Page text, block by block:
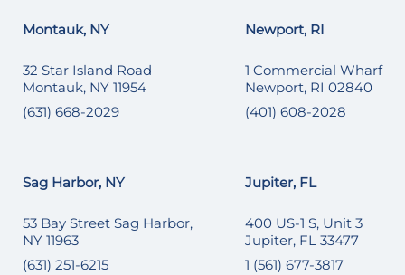
Montauk, NY
32 Star Island Road
Montauk, NY 11954
(631) 668-2029
Newport, RI
1 Commercial Wharf
Newport, RI 02840
(401) 608-2028
Sag Harbor, NY
53 Bay Street Sag Harbor,
NY 11963
(631) 251-6215
Jupiter, FL
400 US-1 S, Unit 3
Jupiter, FL 33477
1 (561) 677-3817